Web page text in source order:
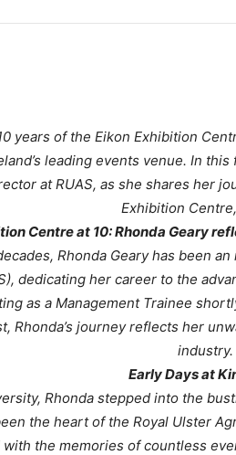
years of the Eikon Exhibition
leading events venue. In
at RUAS, as she shares her
Exhibition
Centre at 10: Rhonda Geary
Rhonda Geary has been
dedicating her career to the
as a Management Trainee
Rhonda’s journey reflects her
industry.
Early Days at
Rhonda stepped into the
the heart of the Royal Ulster
the memories of countless